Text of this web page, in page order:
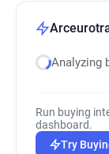
Analyzing
Run buying
dashboard.
Try